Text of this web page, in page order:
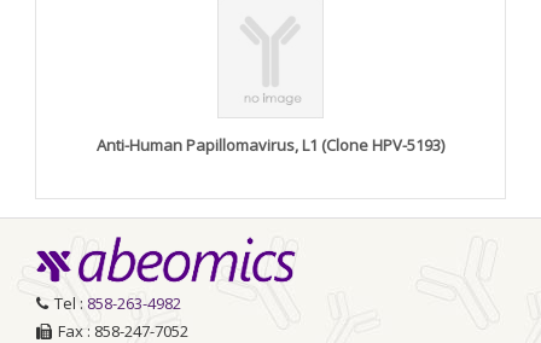
Anti-Human Papillomavirus, L1 (Clone HPV-5193)
Tel : 858-263-4982
Fax : 858-247-7052